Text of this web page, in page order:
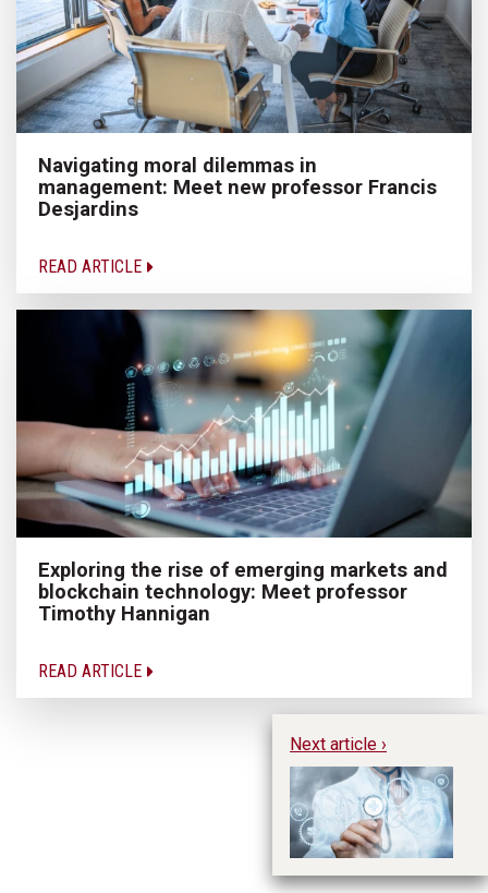
Navigating moral dilemmas in
management: Meet new professor Francis
Desjardins
READ ARTICLE
Exploring the rise of emerging markets and
blockchain technology: Meet professor
Timothy Hannigan
READ ARTICLE
Next article ›